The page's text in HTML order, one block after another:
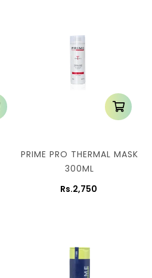
PRIME PRO THERMAL MASK
300ML
Rs.2,750